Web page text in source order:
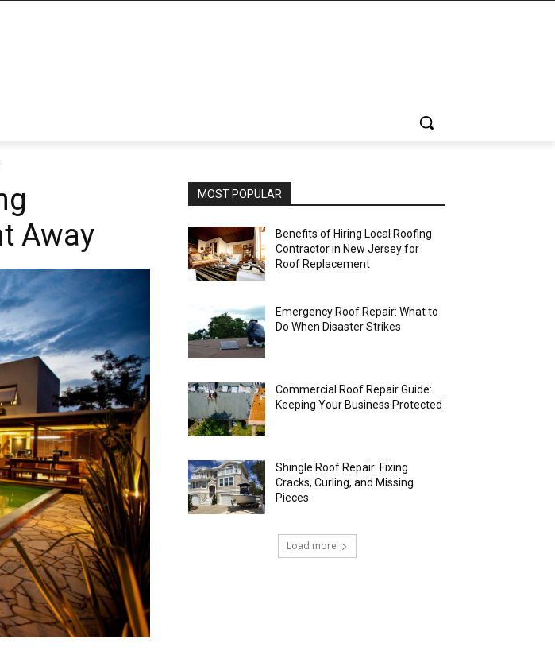
Away
MOST POPULAR
Benefits of Hiring Local Roofing
Contractor in New Jersey for
Roof Replacement
Emergency Roof Repair: What to
Do When Disaster Strikes
Commercial Roof Repair Guide:
Keeping Your Business Protected
Shingle Roof Repair: Fixing
Cracks, Curling, and Missing
Pieces
Load more